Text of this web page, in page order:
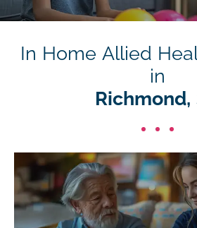
In Home Allied
in
Richmond,